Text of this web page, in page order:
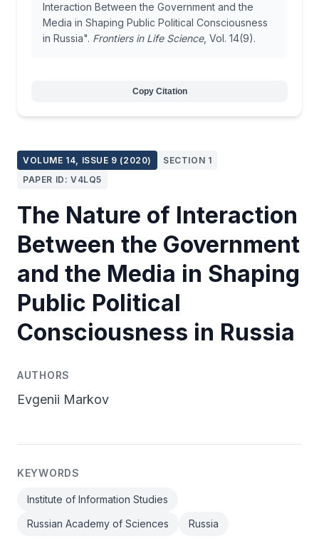
VOLUME 14, ISSUE 9 (2020)
SECTION 1
PAPER ID: V4LQ5
The Nature of Interaction
Between the Government
and the Media in Shaping
Public Political
Consciousness in Russia
AUTHORS
Evgenii Markov
KEYWORDS
Institute of Information Studies
Russian Academy of Sciences
Russia
Interaction Between the Government and the
Media in Shaping Public Political Consciousness
in Russia". Frontiers in Life Science, Vol. 14(9).
Copy Citation